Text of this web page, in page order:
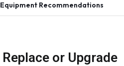
Recommendations
Replace or Upgrade